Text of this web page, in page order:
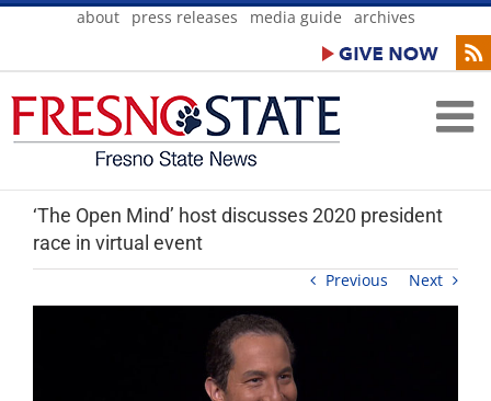
Skip
about press releases media guide archives
‘The Open Mind’ host discusses 2020 president
race in virtual event
Previous Next